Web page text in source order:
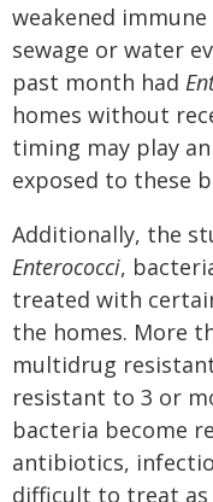
weakened
sewage or water
past month had
homes without
timing may play
exposed to these
Additionally, the
Enterococci,
treated with
the homes. More
multidrug
resistant to 3 or
bacteria become
antibiotics,
difficult to treat